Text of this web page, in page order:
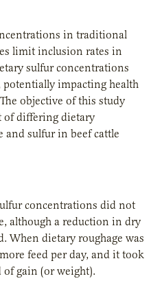
in traditional
limit inclusion rates in
sulfur concentrations
impacting health
objective of this study
of differing dietary
and sulfur in beef cattle
concentrations did not
although a reduction in dry
When dietary roughage was
feed per day, and it took
of gain (or weight).